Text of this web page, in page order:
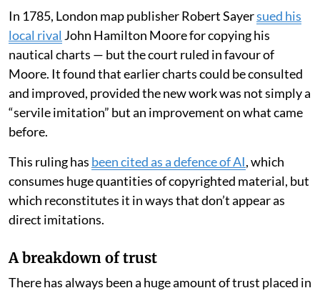
In 1785, London map publisher Robert Sayersued his
local rival John Hamilton Moore for copying his
nautical charts — but the court ruled in favour of
Moore. It found that earlier charts could be consulted
and improved, provided the new work was not simply a
“servile imitation” but an improvement on what came
before.
This ruling has been cited as a defence of AI, which
consumes huge quantities of copyrighted material, but
which reconstitutes it in ways that don’t appear as
direct imitations.
A breakdown of trust
There has always been a huge amount of trust placed in